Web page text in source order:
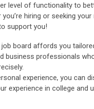
level of functionality to
hiring or seeking your
support you!
job board affords you
business professionals
experience, you can
experience in college and